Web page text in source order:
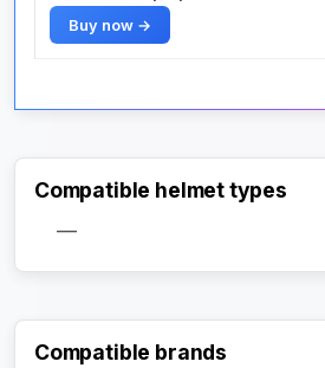
Buy now →
Compatible helmet types
—
Compatible brands